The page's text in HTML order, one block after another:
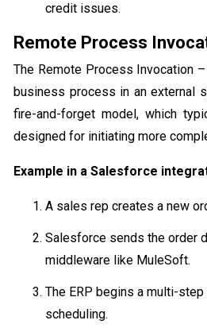
credit issues.
Remote Process
The Remote Process Invocation
business process in an external
fire-and-forget model, which
designed for initiating more
Example in a Salesforce
A sales rep creates a new
Salesforce sends the order
middleware like MuleSoft.
The ERP begins a multi-
scheduling.